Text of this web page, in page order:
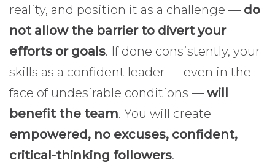
reality, and position it as a challenge — do
not allow the barrier to divert your
efforts or goals. If done consistently, your
skills as a confident leader — even in the
face of undesirable conditions — will
benefit the team. You will create
empowered, no excuses, confident,
critical-thinking followers.